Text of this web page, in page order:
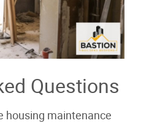
Questions
housing maintenance